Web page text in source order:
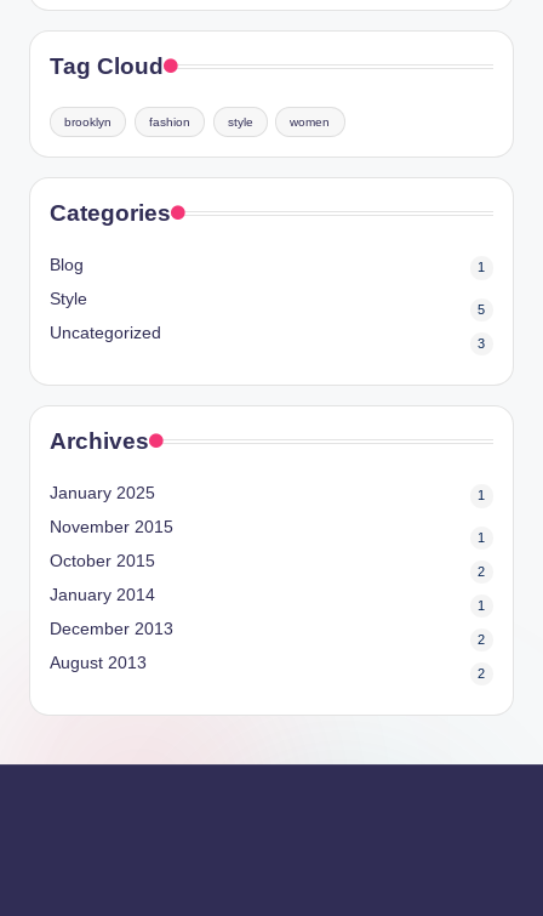
Tag Cloud
brooklyn fashion style women
Categories
Blog 1
Style
5
Uncategorized
3
Archives
January 2025 1
November 2015
1
October 2015
2
January 2014
1
December 2013
2
August 2013
2